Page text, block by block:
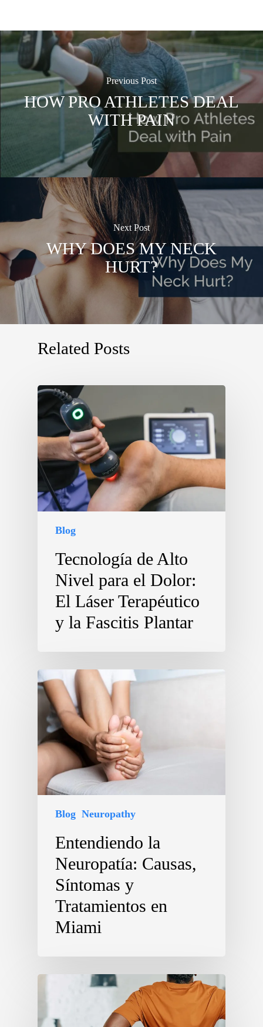
Previous Post
HOW PRO ATHLETES DEAL
WITH PAIN
Next Post
WHY DOES MY NECK
HURT?
Related Posts
Blog
Tecnología de Alto
Nivel para el Dolor:
El Láser Terapéutico
y la Fascitis Plantar
Blog Neuropathy
Entendiendo la
Neuropatía: Causas,
Síntomas y
Tratamientos en
Miami